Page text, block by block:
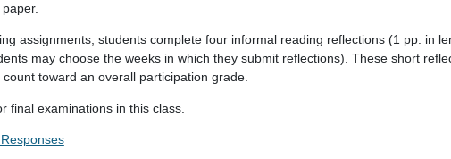
assignments, students complete four informal reading reflections (1 pp. in
may choose the weeks in which they submit reflections). These short
toward an overall participation grade.
final examinations in this class.